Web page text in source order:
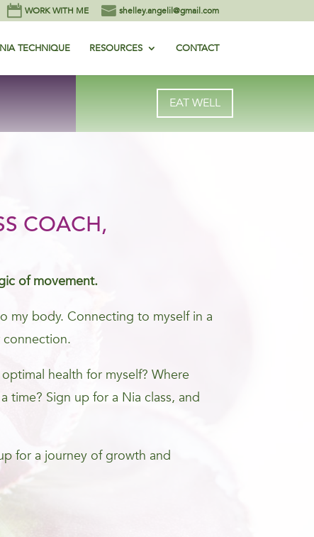
WORK WITH ME shelley.angelil@gmail.com
NIA TECHNIQUE RESOURCES CONTACT
EAT WELL
COACH,
of movement.
my body. Connecting to myself in a
connection.
health for myself? Where
Sign up for a Nia class, and
for a journey of growth and